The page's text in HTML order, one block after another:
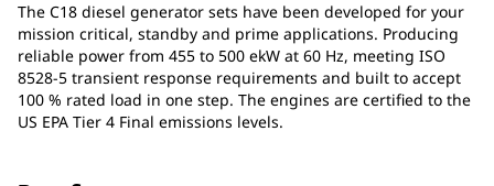
The C18 diesel generator sets have been developed for your
mission critical, standby and prime applications. Producing
reliable power from 455 to 500 ekW at 60 Hz, meeting ISO
8528-5 transient response requirements and built to accept
100 % rated load in one step. The engines are certified to the
US EPA Tier 4 Final emissions levels.